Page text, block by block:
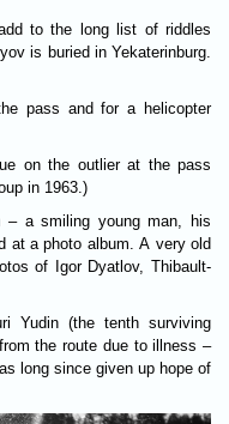
to the long list of riddles
is buried in Yekaterinburg.
pass and for a helicopter
on the outlier at the pass
in 1963.)
– a smiling young man, his
at a photo album. A very old
of Igor Dyatlov, Thibault-
Yudin (the tenth surviving
the route due to illness –
long since given up hope of